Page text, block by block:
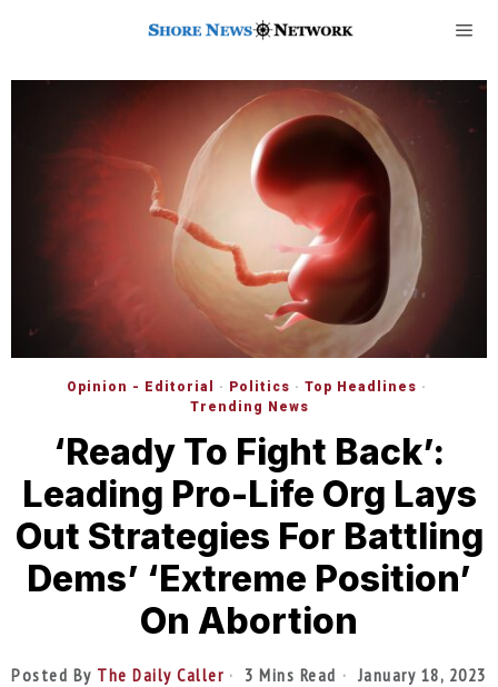
Opinion - Editorial · Politics · Top Headlines ·
Trending News
‘Ready To Fight Back’:
Leading Pro-Life Org Lays
Out Strategies For Battling
Dems’ ‘Extreme Position’
On Abortion
Posted By The Daily Caller 3 Mins Read January 18, 2023